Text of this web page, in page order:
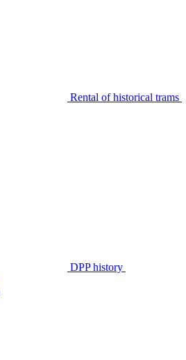
Rental of historical trams
DPP history